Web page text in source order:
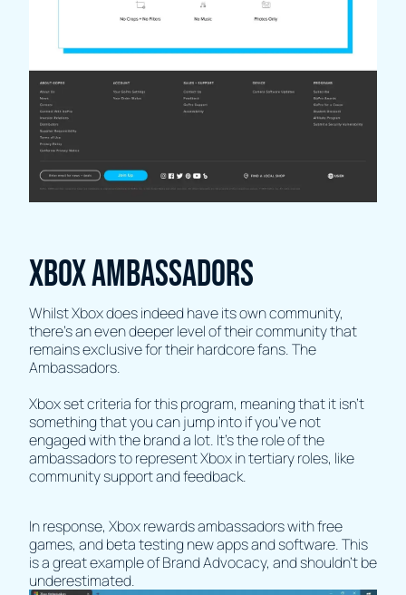
Xbox Ambassadors
Whilst Xbox does indeed have its own community,
there’s an even deeper level of their community that
remains exclusive for their hardcore fans. The
Ambassadors.
Xbox set criteria for this program, meaning that it isn’t
something that you can jump into if you’ve not
engaged with the brand a lot. It’s the role of the
ambassadors to represent Xbox in tertiary roles, like
community support and feedback.
In response, Xbox rewards ambassadors with free
games, and beta testing new apps and software. This
is a great example of Brand Advocacy, and shouldn’t be
underestimated.